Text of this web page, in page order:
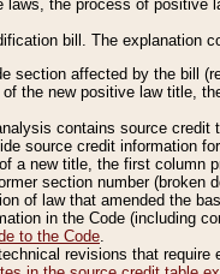
the process of positive
bill. The explanation
section affected by the bill
the new positive law title,
contains source
source credit information
a new title, the first column
section number
of law that amended the
in the Code (including
to the Code.
revisions that